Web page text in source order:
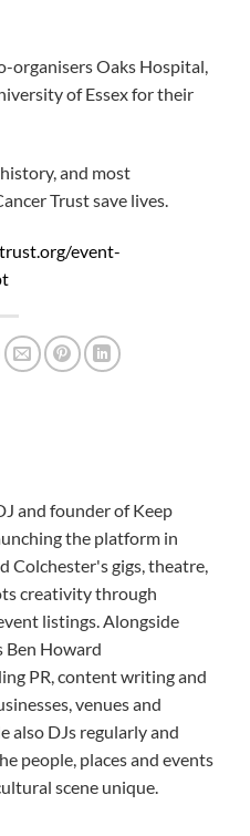
organisers Oaks Hospital,
of Essex for their
and most
Trust save lives.
event-
and founder of Keep
the platform in
Colchester's gigs, theatre,
creativity through
listings. Alongside
Ben Howard
PR, content writing and
venues and
also DJs regularly and
people, places and events
scene unique.